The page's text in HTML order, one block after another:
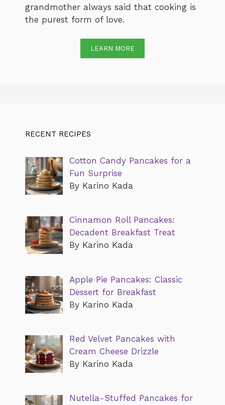
grandmother always said that cooking is
the purest form of love.
LEARN MORE
RECENT RECIPES
Cotton Candy Pancakes for a
Fun Surprise
By Karino Kada
Cinnamon Roll Pancakes:
Decadent Breakfast Treat
By Karino Kada
Apple Pie Pancakes: Classic
Dessert for Breakfast
By Karino Kada
Red Velvet Pancakes with
Cream Cheese Drizzle
By Karino Kada
Nutella-Stuffed Pancakes for